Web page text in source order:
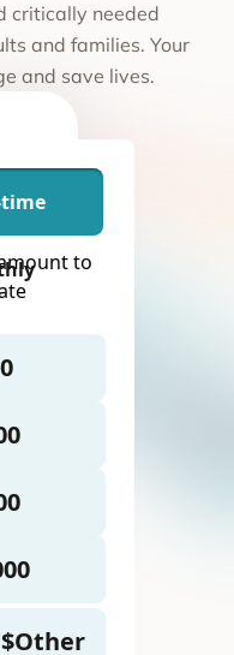
critically needed
and families. Your
and save lives.